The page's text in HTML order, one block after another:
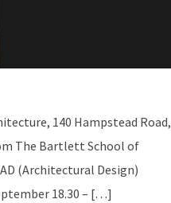
140 Hampstead Road,
The Bartlett School of
(Architectural Design)
18.30 – […]